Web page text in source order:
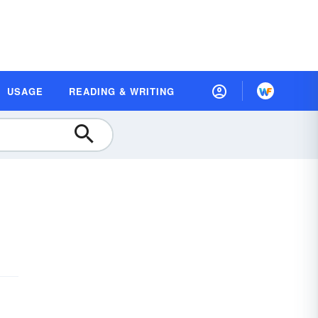
USAGE READING & WRITING